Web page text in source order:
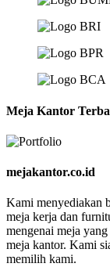
Meja Kantor
mejakantor.co.id
Kami menyediakan
meja kerja dan
mengenai meja
meja kantor. Kami
memilih kami.